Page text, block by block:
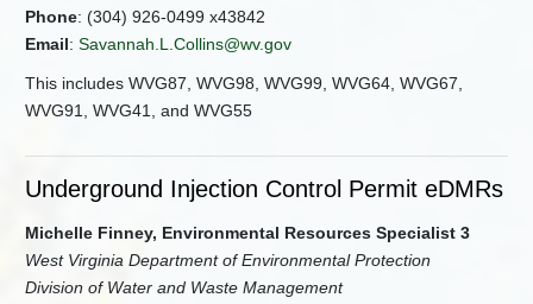
Phone: (304) 926-0499 x43842
Email: Savannah.L.Collins@wv.gov
This includes WVG87, WVG98, WVG99, WVG64, WVG67,
WVG91, WVG41, and WVG55
Underground Injection Control Permit eDMRs
Michelle Finney, Environmental Resources Specialist 3
West Virginia Department of Environmental Protection
Division of Water and Waste Management